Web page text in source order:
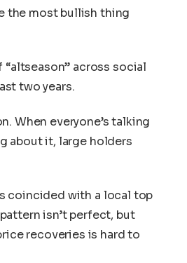
the most bullish thing
across social
two years.
When everyone’s talking
about it, large holders
coincided with a local top
isn’t perfect, but
recoveries is hard to